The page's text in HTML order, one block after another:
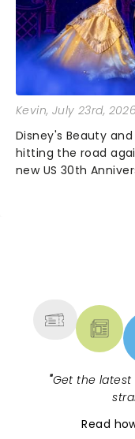
Kevin, July 23rd, 2026
Disney's Beauty
hitting the road
new US 30th
"Get the
Read